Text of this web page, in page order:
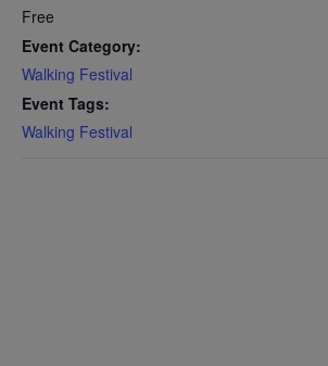
Free
Event Category:
Walking Festival
Event Tags:
Walking Festival